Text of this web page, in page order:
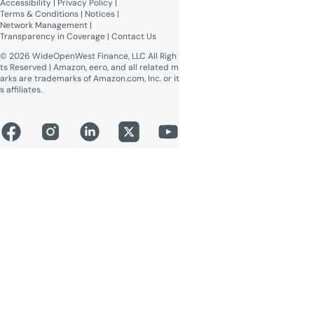
Online Public Inspection Files
Accessibility | Privacy Policy |
Terms & Conditions | Notices |
Network Management |
Transparency in Coverage | Contact Us
© 2026 WideOpenWest Finance, LLC All Righ
ts Reserved | Amazon, eero, and all related m
arks are trademarks of Amazon.com, Inc. or it
s affiliates.